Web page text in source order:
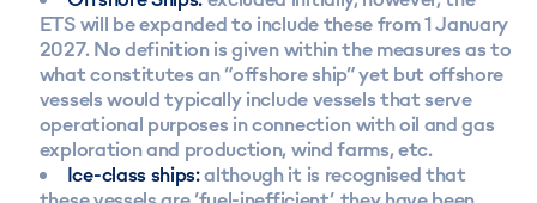
ETS will be expanded to include these from 1 January
2027. No definition is given within the measures as to
what constitutes an “offshore ship” yet but offshore
vessels would typically include vessels that serve
operational purposes in connection with oil and gas
exploration and production, wind farms, etc.
Ice-class ships:although it is recognised that